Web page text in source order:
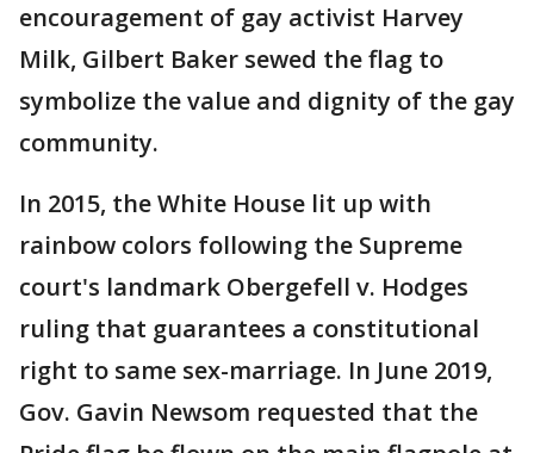
encouragement of gay activist Harvey
Milk, Gilbert Baker sewed the flag to
symbolize the value and dignity of the gay
community.
In 2015, the White House lit up with
rainbow colors following the Supreme
court's landmark Obergefell v. Hodges
ruling that guarantees a constitutional
right to same sex-marriage. In June 2019,
Gov. Gavin Newsom requested that the